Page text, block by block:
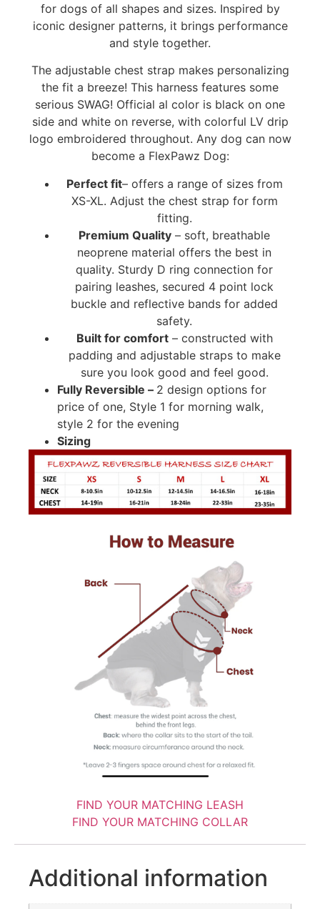
for dogs of all shapes and sizes. Inspired by
iconic designer patterns, it brings performance
and style together.
The adjustable chest strap makes personalizing
the fit a breeze! This harness features some
serious SWAG! Official al color is black on one
side and white on reverse, with colorful LV drip
logo embroidered throughout. Any dog can now
become a FlexPawz Dog:
Perfect fit– offers a range of sizes from
XS-XL. Adjust the chest strap for form
fitting.
Premium Quality – soft, breathable
neoprene material offers the best in
quality. Sturdy D ring connection for
pairing leashes, secured 4 point lock
buckle and reflective bands for added
safety.
Built for comfort– constructed with
padding and adjustable straps to make
sure you look good and feel good.
Fully Reversible – 2 design options for
price of one, Style 1 for morning walk,
style 2 for the evening
Sizing
FIND YOUR MATCHING LEASH
FIND YOUR MATCHING COLLAR
Additional information